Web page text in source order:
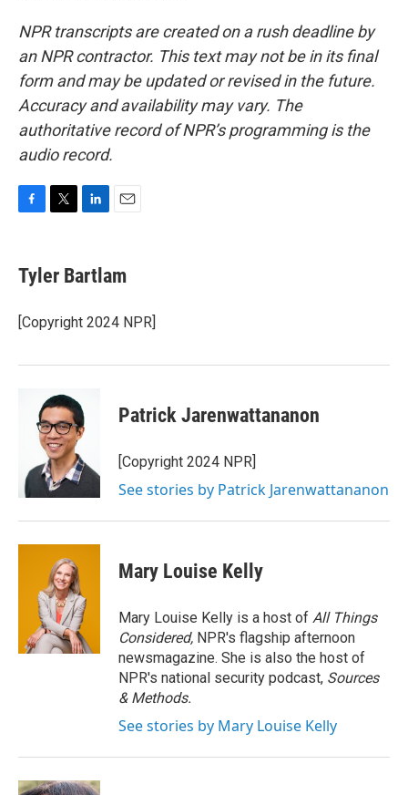
NPR transcripts are created on a rush deadline by
an NPR contractor. This text may not be in its final
form and may be updated or revised in the future.
Accuracy and availability may vary. The
authoritative record of NPR’s programming is the
audio record.
e
b
o
k
t
t
r
k
e
I
i
l
Tyler Bartlam
[Copyright 2024 NPR]
Patrick Jarenwattananon
[Copyright 2024 NPR]
See stories by Patrick Jarenwattananon
Mary Louise Kelly
Mary Louise Kelly is a host of All Things
Considered, NPR's flagship afternoon
newsmagazine. She is also the host of
NPR's national security podcast, Sources
& Methods.
See stories by Mary Louise Kelly